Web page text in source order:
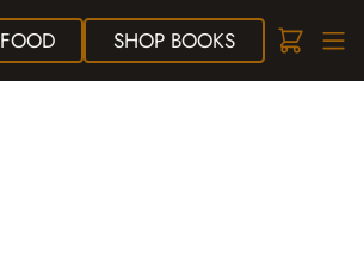
FOOD SHOPBOOKS